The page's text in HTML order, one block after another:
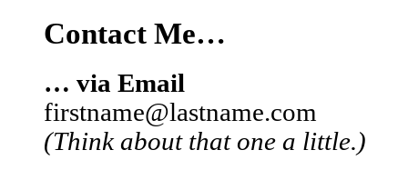
Contact Me…
… via Email
firstname@lastname.com
(Think about that one a little.)